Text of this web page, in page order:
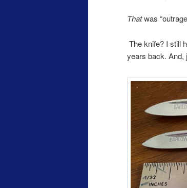
Thatwas
The knife? I still
years back. And,